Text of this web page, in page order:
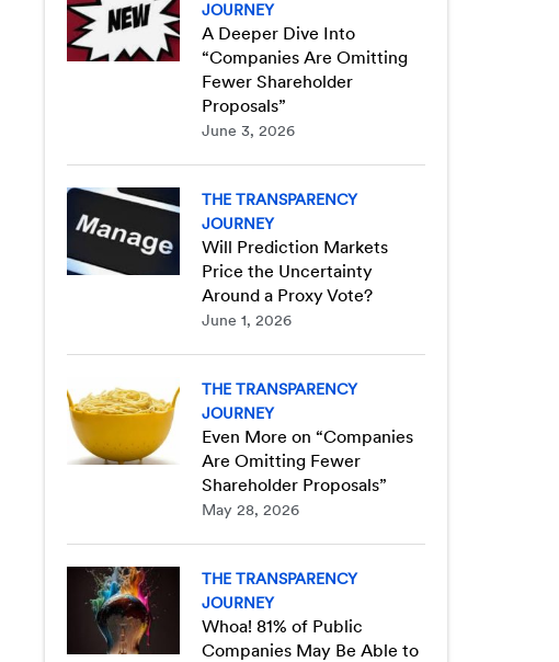
JOURNEY
A Deeper Dive Into
“Companies Are Omitting
Fewer Shareholder
Proposals”
June 3, 2026
THE TRANSPARENCY
JOURNEY
Will Prediction Markets
Price the Uncertainty
Around a Proxy Vote?
June 1, 2026
THE TRANSPARENCY
JOURNEY
Even More on “Companies
Are Omitting Fewer
Shareholder Proposals”
May 28, 2026
THE TRANSPARENCY
JOURNEY
Whoa! 81% of Public
Companies May Be Able to